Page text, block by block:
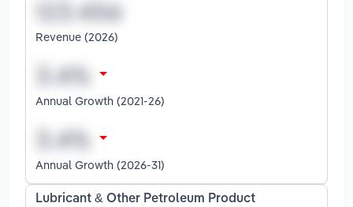
Revenue (2026)
Annual Growth (2021-26)
Annual Growth (2026-31)
Lubricant & Other Petroleum Product